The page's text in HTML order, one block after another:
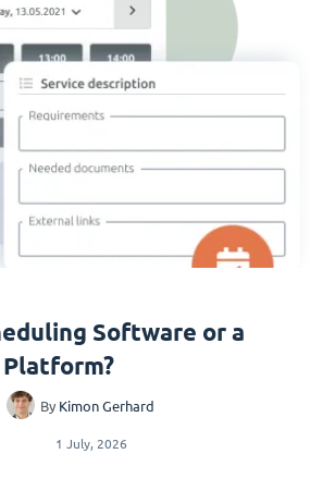
Software or a
By Kimon Gerhard
1 July, 2026